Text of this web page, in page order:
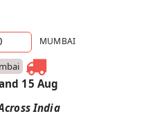
MUMBAI
15 Aug
India